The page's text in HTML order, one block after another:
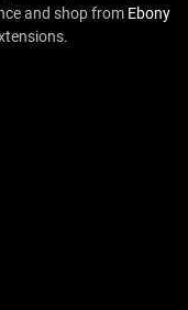
and shop from Ebony